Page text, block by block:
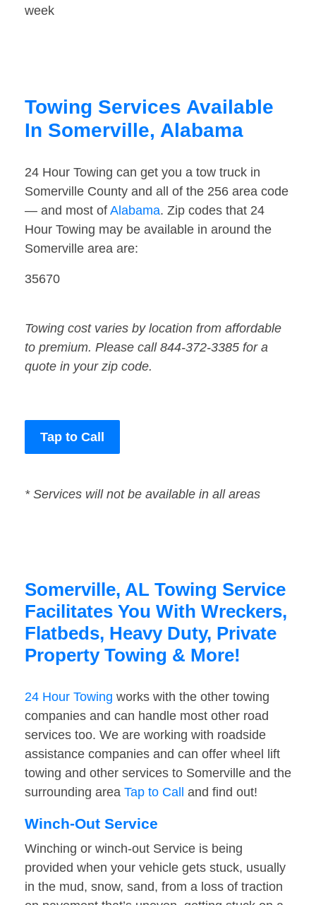
week
Towing Services Available
In Somerville, Alabama
24 Hour Towing can get you a tow truck in
Somerville County and all of the 256 area code
— and most of Alabama. Zip codes that 24
Hour Towing may be available in around the
Somerville area are:
35670
Towing cost varies by location from affordable
to premium. Please call 844-372-3385 for a
quote in your zip code.
Tap to Call
* Services will not be available in all areas
Somerville, AL Towing Service
Facilitates You With Wreckers,
Flatbeds, Heavy Duty, Private
Property Towing & More!
24 Hour Towing works with the other towing
companies and can handle most other road
services too. We are working with roadside
assistance companies and can offer wheel lift
towing and other services to Somerville and the
surrounding area Tap to Call and find out!
Winch-Out Service
Winching or winch-out Service is being
provided when your vehicle gets stuck, usually
in the mud, snow, sand, from a loss of traction